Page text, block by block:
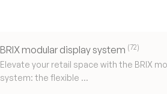
BRIX modular display system (72)
Elevate your retail space with the BRIX
system: the flexible ...